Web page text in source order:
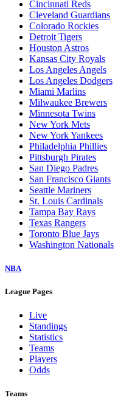
Cincinnati Reds
Cleveland Guardians
Colorado Rockies
Detroit Tigers
Houston Astros
Kansas City Royals
Los Angeles Angels
Los Angeles Dodgers
Miami Marlins
Milwaukee Brewers
Minnesota Twins
New York Mets
New York Yankees
Philadelphia Phillies
Pittsburgh Pirates
San Diego Padres
San Francisco Giants
Seattle Mariners
St. Louis Cardinals
Tampa Bay Rays
Texas Rangers
Toronto Blue Jays
Washington Nationals
NBA
League Pages
Live
Standings
Statistics
Teams
Players
Odds
Teams